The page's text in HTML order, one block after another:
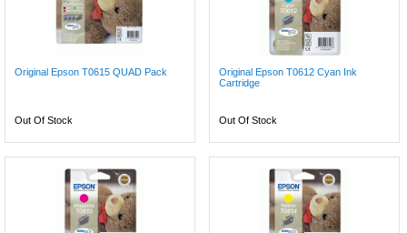
Original Epson T0615 QUAD Pack
Out Of Stock
Original Epson T0612 Cyan Ink
Cartridge
Out Of Stock